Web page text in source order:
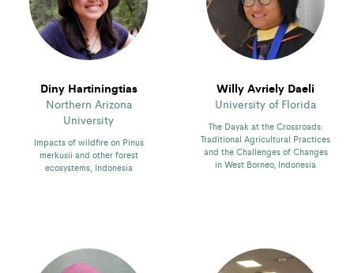
Diny Hartiningtias
Northern Arizona
University
Impacts of wildfire on Pinus
merkusii and other forest
ecosystems, Indonesia
Willy Avriely Daeli
University of Florida
The Dayak at the Crossroads:
Traditional Agricultural Practices
and the Challenges of Changes
in West Borneo, Indonesia